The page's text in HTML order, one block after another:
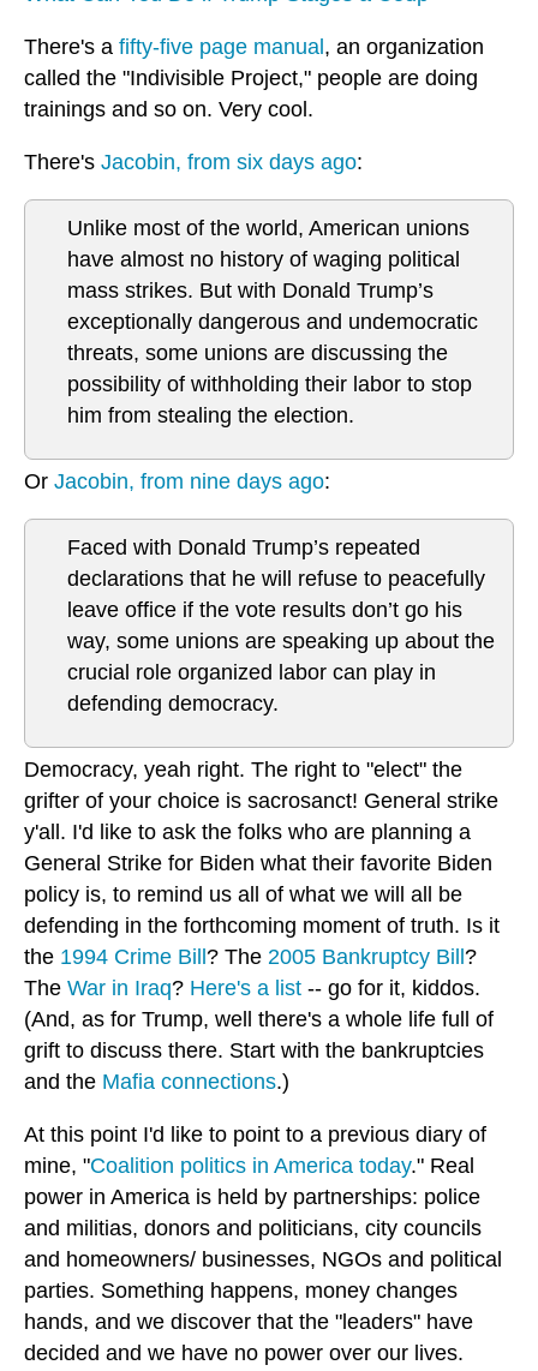
There's a fifty-five page manual , an organization
called the "Indivisible Project," people are doing
trainings and so on. Very cool.
There's Jacobin, from six days ago:
Unlike most of the world, American unions
have almost no history of waging political
mass strikes. But with Donald Trump’s
exceptionally dangerous and undemocratic
threats, some unions are discussing the
possibility of withholding their labor to stop
him from stealing the election.
Or Jacobin, from nine days ago:
Faced with Donald Trump’s repeated
declarations that he will refuse to peacefully
leave office if the vote results don’t go his
way, some unions are speaking up about the
crucial role organized labor can play in
defending democracy.
Democracy, yeah right. The right to "elect" the
grifter of your choice is sacrosanct! General strike
y'all. I'd like to ask the folks who are planning a
General Strike for Biden what their favorite Biden
policy is, to remind us all of what we will all be
defending in the forthcoming moment of truth. Is it
the 1994 Crime Bill ? The 2005 Bankruptcy Bill ?
The War in Iraq? Here's a list -- go for it, kiddos.
(And, as for Trump, well there's a whole life full of
grift to discuss there. Start with the bankruptcies
and the Mafia connections.)
At this point I'd like to point to a previous diary of
mine, "Coalition politics in America today." Real
power in America is held by partnerships: police
and militias, donors and politicians, city councils
and homeowners/ businesses, NGOs and political
parties. Something happens, money changes
hands, and we discover that the "leaders" have
decided and we have no power over our lives.